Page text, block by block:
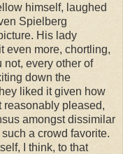
himself, laughed
Spielberg
His lady
even more, chortling,
every other of
down the
liked it given how
reasonably pleased,
amongst dissimilar
a crowd favorite.
I think, to that